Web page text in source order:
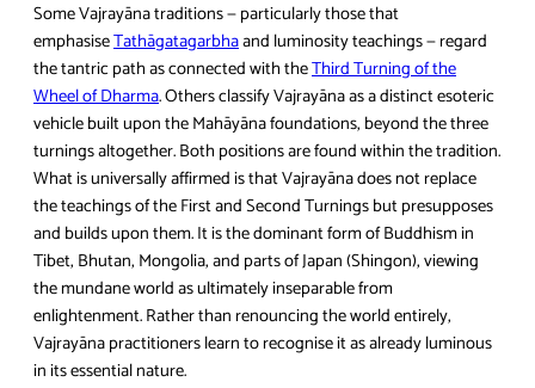
Some Vajrayāna traditions — particularly those that
emphasiseTathāgatagarbhaand luminosity teachings — regard
the tantric path as connected with theThird Turning of the
Wheel of Dharma. Others classify Vajrayāna as a distinct esoteric
vehicle built upon the Mahāyāna foundations, beyond the three
turnings altogether. Both positions are found within the tradition.
What is universally affirmed is that Vajrayāna does not replace
the teachings of the First and Second Turnings but presupposes
and builds upon them. It is the dominant form of Buddhism in
Tibet, Bhutan, Mongolia, and parts of Japan (Shingon), viewing
the mundane world as ultimately inseparable from
enlightenment. Rather than renouncing the world entirely,
Vajrayāna practitioners learn to recognise it as already luminous
in its essential nature.